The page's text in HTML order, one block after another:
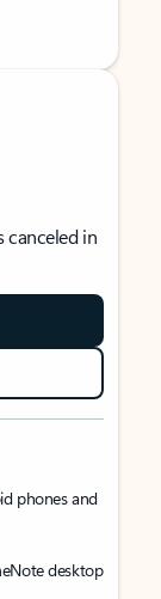
canceled in
phones and
desktop